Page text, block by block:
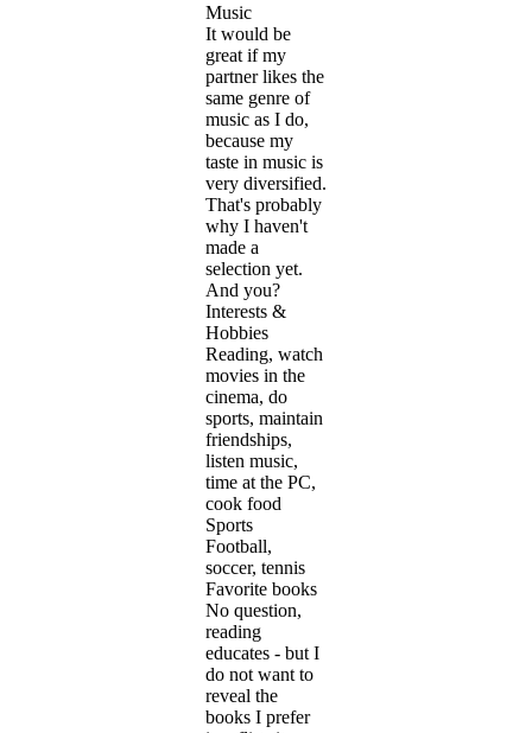
Music
It would be
great if my
partner likes the
same genre of
music as I do,
because my
taste in music is
very diversified.
That's probably
why I haven't
made a
selection yet.
And you?
Interests &
Hobbies
Reading, watch
movies in the
cinema, do
sports, maintain
friendships,
listen music,
time at the PC,
cook food
Sports
Football,
soccer, tennis
Favorite books
No question,
reading
educates - but I
do not want to
reveal the
books I prefer